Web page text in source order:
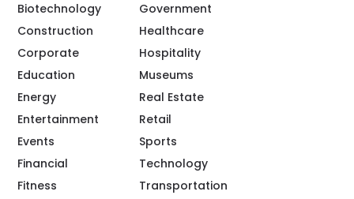
Biotechnology
Construction
Corporate
Education
Energy
Entertainment
Events
Financial
Fitness
Government
Healthcare
Hospitality
Museums
Real Estate
Retail
Sports
Technology
Transportation